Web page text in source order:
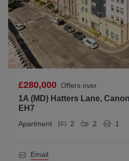
£280,000 Offers over
1A (MD) Hatters Lane,
EH7
Apartment 2 2 1
Email